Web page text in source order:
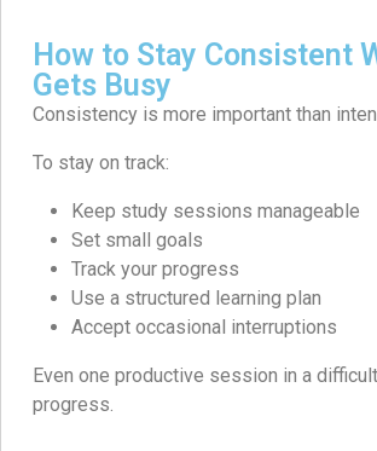
How to Stay Consistent
Gets Busy
Consistency is more important than
To stay on track:
Keep study sessions manageable
Set small goals
Track your progress
Use a structured learning plan
Accept occasional interruptions
Even one productive session in a
progress.